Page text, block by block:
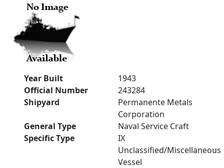
Year Built
1943
Official Number
243284
Shipyard
Permanente Metals
Corporation
General Type
Naval Service Craft
Specific Type
IX
Unclassified/Miscellaneous
Vessel